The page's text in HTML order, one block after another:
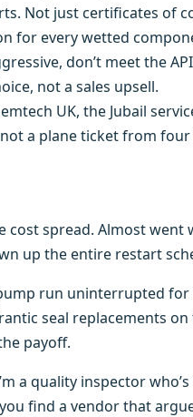
Not just certificates of
for every wetted
don’t meet the
not a sales upsell.
UK, the Jubail
a plane ticket from four
cost spread. Almost
up the entire restart
run uninterrupted
seal replacements
payoff.
a quality inspector
find a vendor that